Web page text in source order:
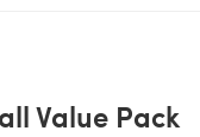
Value Pack